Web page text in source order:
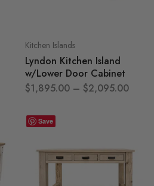
Kitchen Islands
Lyndon Kitchen Island
w/Lower Door Cabinet
$1,895.00 – $2,095.00
Save